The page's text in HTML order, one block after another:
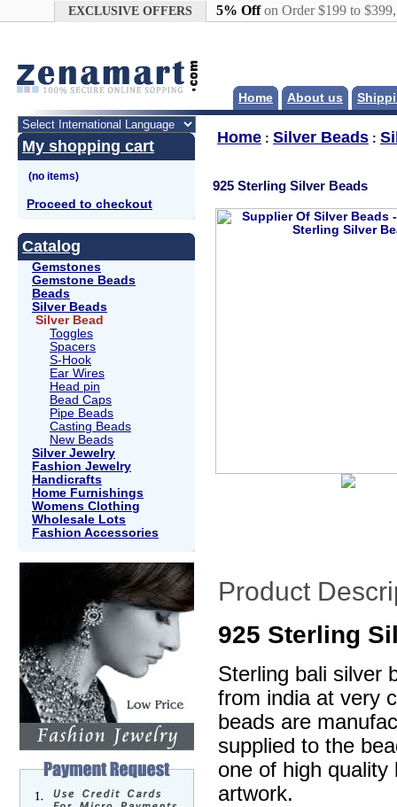
EXCLUSIVE OFFERS 5% Offon Order $199 to
Home About us
My shopping cart
Proceed to checkout
Catalog
Gemstones
Gemstone Beads
Beads
Silver Beads
Silver Bead
Toggles
Spacers
S-Hook
Ear Wires
Head pin
Bead Caps
Pipe Beads
Casting Beads
New Beads
Silver Jewelry
Fashion Jewelry
Handicrafts
Home Furnishings
Womens Clothing
Wholesale Lots
Fashion Accessories
Home : Silver Beads :
925 Sterling Silver Beads
Product
925 Sterling
Sterling bali silver
from india at very
beads are
supplied to the
one of high quality
artwork.